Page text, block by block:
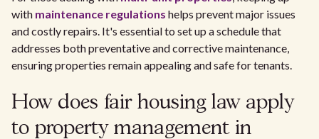
with maintenance regulations helps prevent major issues
and costly repairs. It's essential to set up a schedule that
addresses both preventative and corrective maintenance,
ensuring properties remain appealing and safe for tenants.
How does fair housing law apply
to property management in